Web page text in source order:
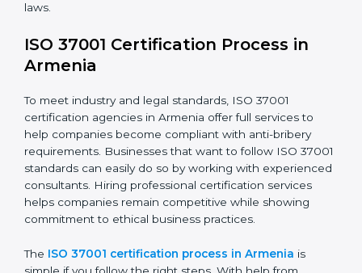
anti-bribery practices.
• Making corrections to close those gaps and meet
ISO 37001 rules.
• Training staff about best compliance practices and
anti-bribery methods.
• Doing regular monitoring and reviews to make sure
compliance continues.
ISO 37001 compliance helps companies in Armenia
reduce corruption risks, avoid legal problems, and stay
ethical, transparent, and in line with national and
international laws.